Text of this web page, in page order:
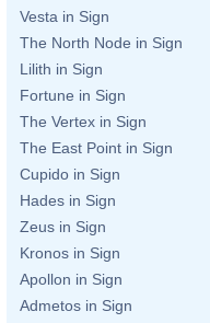
Vesta in Sign
The North Node in Sign
Lilith in Sign
Fortune in Sign
The Vertex in Sign
The East Point in Sign
Cupido in Sign
Hades in Sign
Zeus in Sign
Kronos in Sign
Apollon in Sign
Admetos in Sign